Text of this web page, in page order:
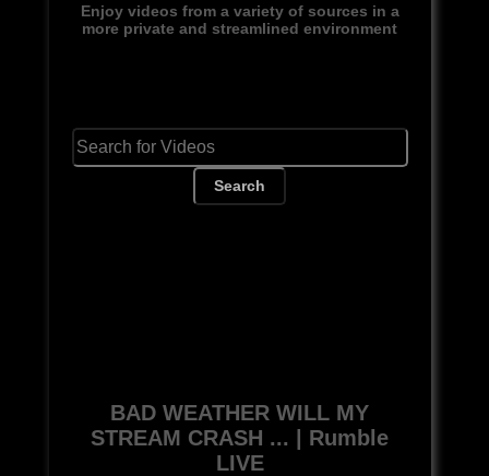
Enjoy videos from a variety of sources in a
more private and streamlined environment
Search
BAD WEATHER WILL MY
STREAM CRASH ... | Rumble
LIVE